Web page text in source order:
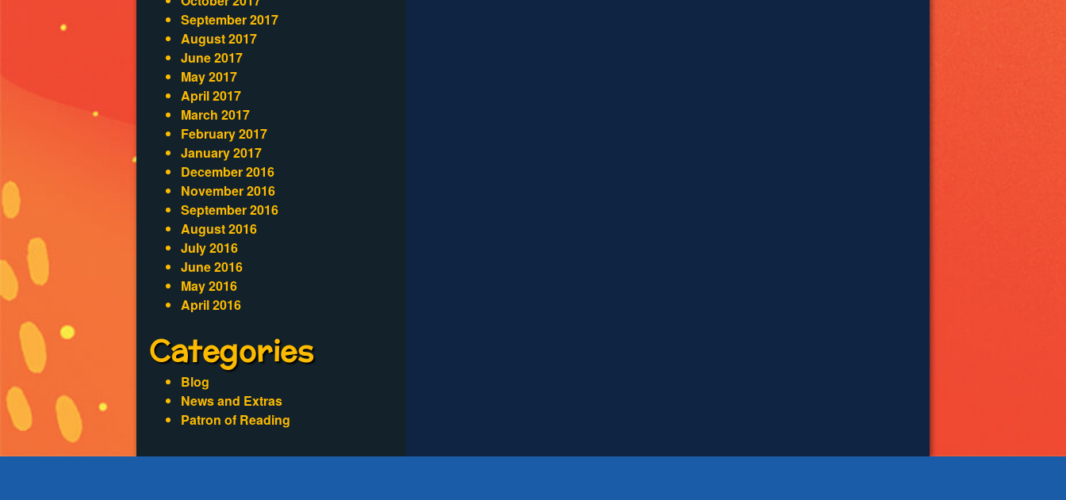
September 2017
August 2017
June 2017
May 2017
April 2017
March 2017
February 2017
January 2017
December 2016
November 2016
September 2016
August 2016
July 2016
June 2016
May 2016
April 2016
Categories
Blog
News and Extras
Patron of Reading